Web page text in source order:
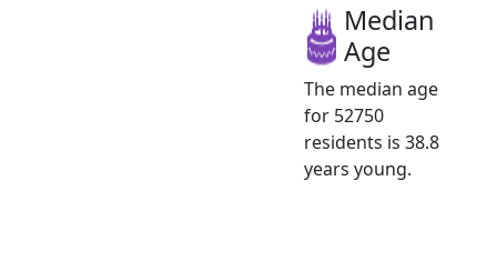
Median
Age
The median age
for 52750
residents is 38.8
years young.